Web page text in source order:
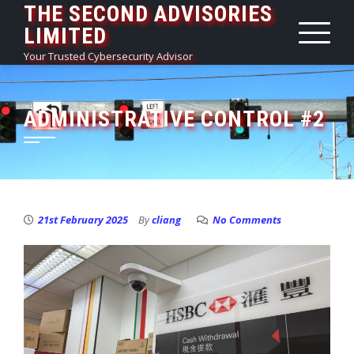
Skip
content
THE SECOND ADVISORIES
LIMITED
Your Trusted Cybersecurity Advisor
ADMINISTRATIVE CONTROL #2
21st February 2025 Bycliang No Comments